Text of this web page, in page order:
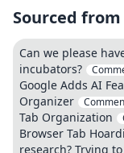
Sourced
Can we please
incubators?
Google Adds AI
Organizer
Tab Organization
Browser Tab
research? Trying